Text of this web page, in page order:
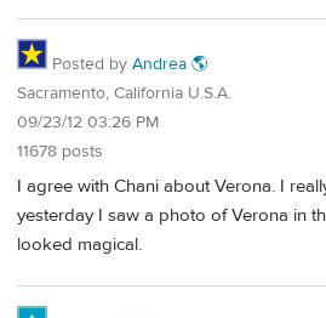
Posted by Andrea 🌎
Sacramento, California U.S.A.
09/23/12 03:26 PM
11678 posts
I agree with Chani about Verona. I
yesterday I saw a photo of Verona in
looked magical.